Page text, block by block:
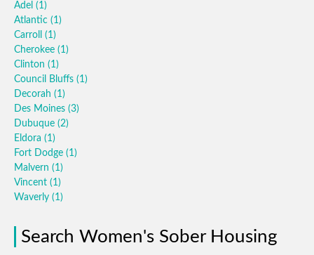
Adel (1)
Atlantic (1)
Carroll (1)
Cherokee (1)
Clinton (1)
Council Bluffs (1)
Decorah (1)
Des Moines (3)
Dubuque (2)
Eldora (1)
Fort Dodge (1)
Malvern (1)
Vincent (1)
Waverly (1)
Search Women's Sober Housing